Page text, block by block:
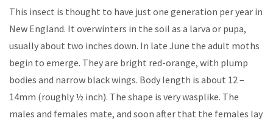
This insect is thought to have just one generation per year in
New England. It overwinters in the soil as a larva or pupa,
usually about two inches down. In late June the adult moths
begin to emerge. They are bright red-orange, with plump
bodies and narrow black wings. Body length is about 12 –
14mm (roughly ½ inch). The shape is very wasplike. The
males and females mate, and soon after that the females lay